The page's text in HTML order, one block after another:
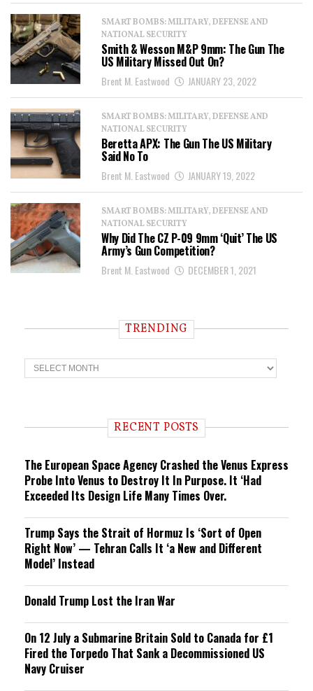
SMART BOMBS: MILITARY, DEFENSE AND
NATIONAL SECURITY
Smith & Wesson M&P 9mm: The Gun The
US Military Missed Out On?
Brent M. Eastwood JANUARY 23, 2022
SMART BOMBS: MILITARY, DEFENSE AND
NATIONAL SECURITY
Beretta APX: The Gun The US Military
Said No To
Brent M. Eastwood JANUARY 19, 2022
SMART BOMBS: MILITARY, DEFENSE AND
NATIONAL SECURITY
Why Did The CZ P-09 9mm ‘Quit’ The US
Army’s Gun Competition?
Brent M. Eastwood DECEMBER 1, 2021
TRENDING
T
r
n RECENT POSTS
The European Space Agency Crashed the Venus Express
Probe Into Venus to Destroy It In Purpose. It ‘Had
Exceeded Its Design Life Many Times Over.
Trump Says the Strait of Hormuz Is ‘Sort of Open
Right Now’ — Tehran Calls It ‘a New and Different
Model’ Instead
Donald Trump Lost the Iran War
On 12 July a Submarine Britain Sold to Canada for £1
Fired the Torpedo That Sank a Decommissioned US
Navy Cruiser